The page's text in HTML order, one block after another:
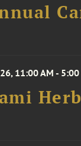
11:00 AM - 5:00